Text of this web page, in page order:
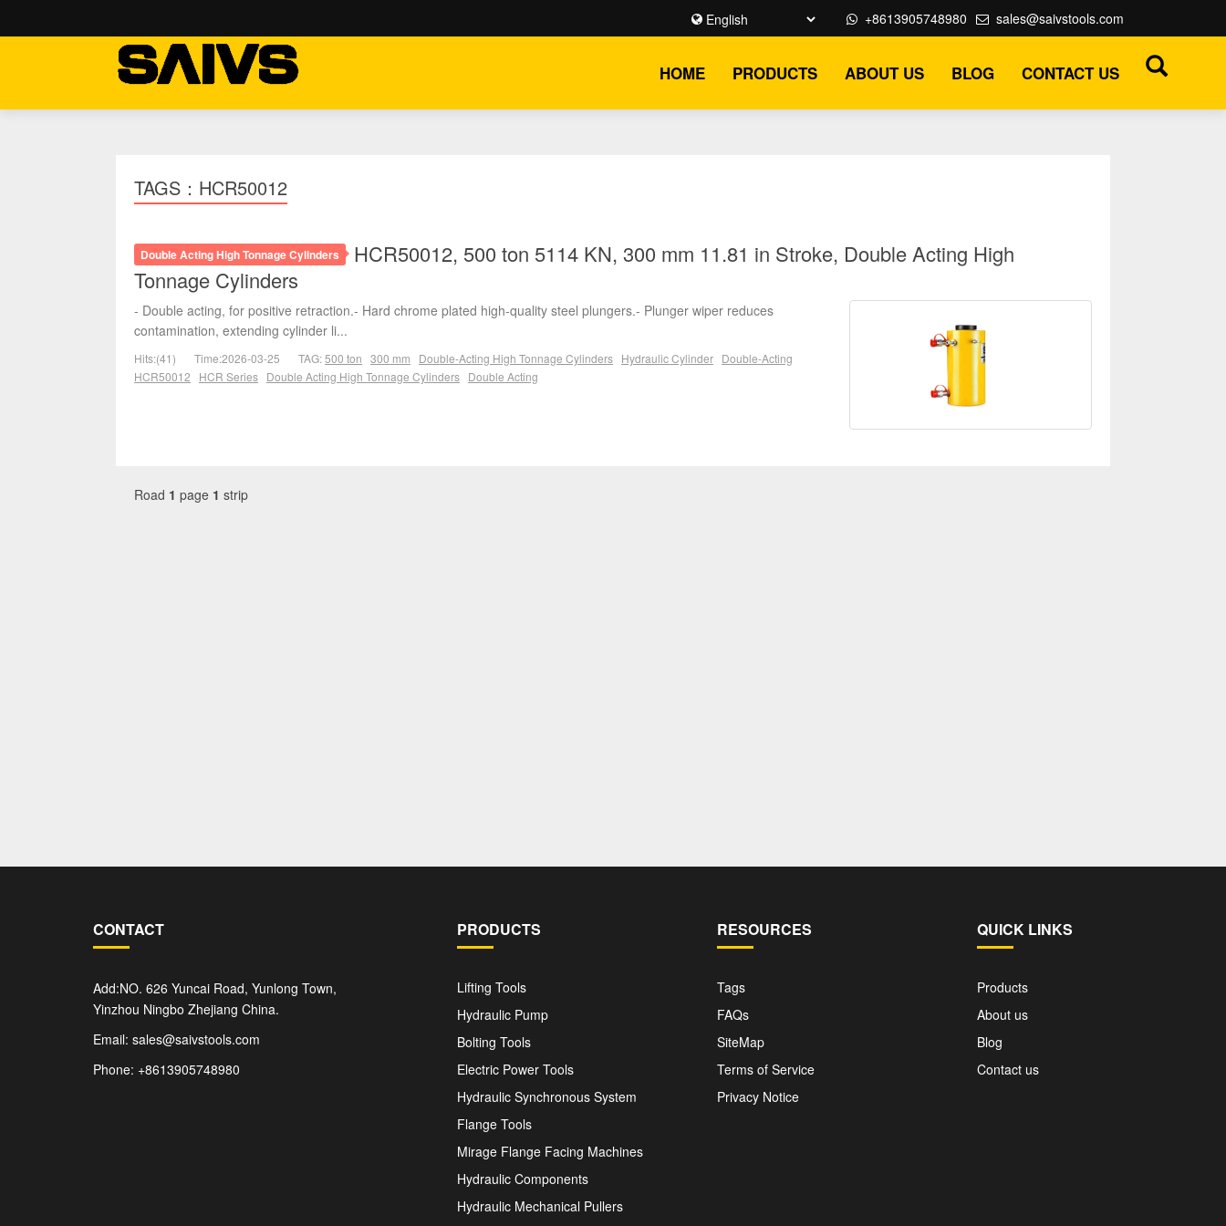
sales@saivstools.com
+8613905748980
HOME PRODUCTS ABOUT US BLOG CONTACT US
TAGS：HCR50012
Double Acting High Tonnage Cylinders
HCR50012, 500 ton 5114 KN, 300 mm 11.81 in Stroke, Double Acting High
Tonnage Cylinders
- Double acting, for positive retraction.- Hard chrome plated high-quality steel plungers.- Plunger wiper reduces
contamination, extending cylinder li...
Hits:(41) Time:2026-03-25 TAG:500 ton 300 mm Double-Acting High Tonnage Cylinders Hydraulic Cylinder Double-Acting
HCR50012
HCR Series Double Acting High Tonnage Cylinders Double Acting
Road 1 page 1 strip
CONTACT
Add:NO. 626 Yuncai Road, Yunlong Town,
Yinzhou Ningbo Zhejiang China.
Email: sales@saivstools.com
Phone: +8613905748980
PRODUCTS
Lifting Tools
Hydraulic Pump
Bolting Tools
Electric Power Tools
Hydraulic Synchronous System
Flange Tools
Mirage Flange Facing Machines
Hydraulic Components
Hydraulic Mechanical Pullers
RESOURCES
Tags
FAQs
SiteMap
Terms of Service
Privacy Notice
QUICK LINKS
Products
About us
Blog
Contact us